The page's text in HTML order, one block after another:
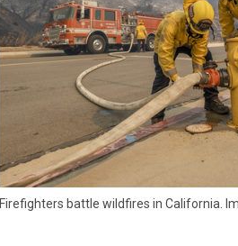
Firefighters battle wildfires in California.